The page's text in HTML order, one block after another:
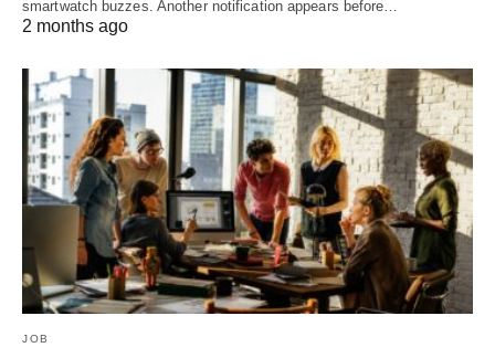
smartwatch buzzes. Another notification appears before…
2 months ago
JOB